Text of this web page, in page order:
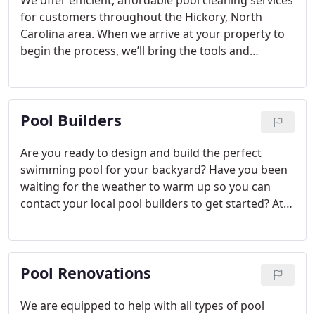
for customers throughout the Hickory, North
Carolina area. When we arrive at your property to
begin the process, we’ll bring the tools and
in good condition.
Pool Builders
Are you ready to design and build the perfect
swimming pool for your backyard? Have you been
waiting for the weather to warm up so you can
contact your local pool builders to get started? At
excitement that can come with a new swimming
pool at your home in Hickory, North Carolina, and
as your preferred pool builders in the area, we’ll be
Pool Renovations
We are equipped to help with all types of pool